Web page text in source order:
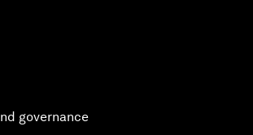
governance